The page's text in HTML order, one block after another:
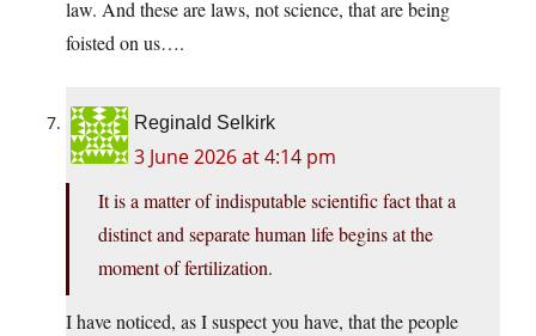
law. And these are laws, not science, that are being
foisted on us….
Reginald Selkirk
3 June 2026 at 4:14 pm
It is a matter of indisputable scientific fact that a
distinct and separate human life begins at the
moment of fertilization.
I have noticed, as I suspect you have, that the people